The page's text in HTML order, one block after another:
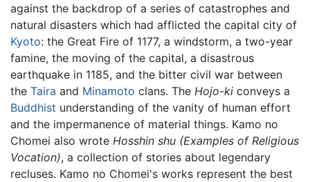
against the backdrop of a series of catastrophes and
natural disasters which had afflicted the capital city of
Kyoto: the Great Fire of 1177, a windstorm, a two-year
famine, the moving of the capital, a disastrous
earthquake in 1185, and the bitter civil war between
the Taira and Minamoto clans. The Hojo-ki conveys a
Buddhist understanding of the vanity of human effort
and the impermanence of material things. Kamo no
Chomei also wrote Hosshin shu (Examples of Religious
Vocation), a collection of stories about legendary
recluses. Kamo no Chomei's works represent the best